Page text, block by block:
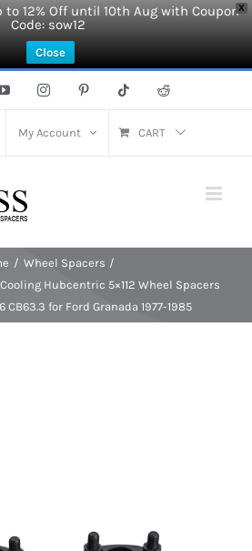
X
to 12% Off until 10th Aug with Coupon
Code: sow12
Close
YouTubeInstagramPinterest Tiktok Reddit
My Account CART
Wheel Spacers
Hubcentric 5×112 Wheel Spacers
CB63.3 for Ford Granada 1977-1985